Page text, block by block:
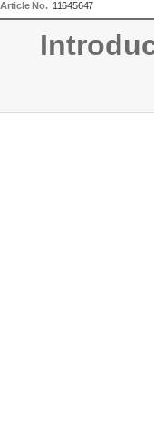
Article No. 11645647